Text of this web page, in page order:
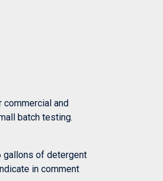
commercial and
batch testing.
gallons of detergent
in comment